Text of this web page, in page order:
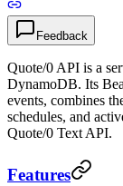
Feedback
Quote/0 API is a
DynamoDB. Its
events, combines
schedules, and
Quote/0 Text API.
Features